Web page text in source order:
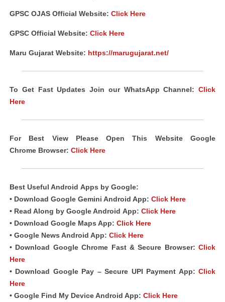
GPSC OJAS Official Website: Click Here
GPSC Official Website: Click Here
Maru Gujarat Website: https://marugujarat.net/
To Get Fast Updates Join our WhatsApp Channel: Click
Here
For Best View Please Open This Website Google
Chrome Browser: Click Here
Best Useful Android Apps by Google:
• Download Google Gemini Android App: Click Here
• Read Along by Google Android App: Click Here
• Download Google Maps App: Click Here
• Google News Android App: Click Here
• Download Google Chrome Fast & Secure Browser: Click
Here
• Download Google Pay – Secure UPI Payment App: Click
Here
• Google Find My Device Android App: Click Here